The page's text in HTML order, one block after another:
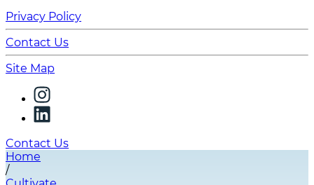
Privacy Policy
Contact Us
Site Map
Contact Us
Home
/